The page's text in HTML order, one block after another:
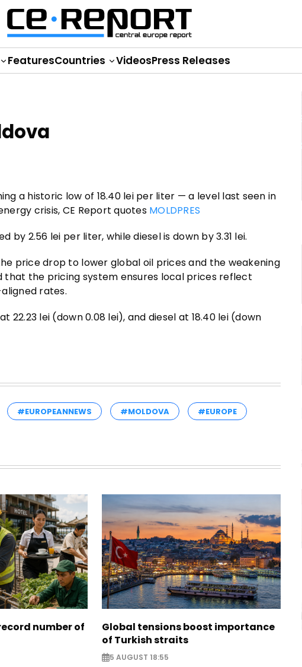
FeaturesCountries VideosPress Releases
a historic low of 18.40 lei per liter — a level last seen in
crisis, CE Report quotes MOLDPRES
2.56 lei per liter, while diesel is down by 3.31 lei.
price drop to lower global oil prices and the weakening
that the pricing system ensures local prices reflect
rates.
lei (down 0.08 lei), and diesel at 18.40 lei (down
#EUROPEANNEWS #MOLDOVA #EUROPE
number of
Global tensions boost importance
of Turkish straits
5 AUGUST 18:55